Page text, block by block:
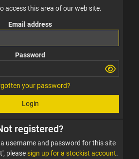
access this area of our web site.
Email address
Password
your password?
Login
registered?
username and password for this site
pleasesign up for a stockist account.